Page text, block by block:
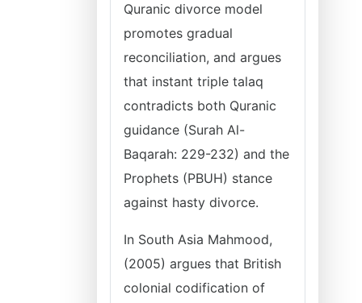
Quranic divorce model
promotes gradual
reconciliation, and argues
that instant triple talaq
contradicts both Quranic
guidance (Surah Al-
Baqarah: 229-232) and the
Prophets (PBUH) stance
against hasty divorce.
In South Asia Mahmood,
(2005) argues that British
colonial codification of